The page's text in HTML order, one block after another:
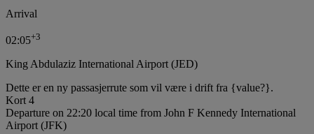
Arrival
02:05+3
King Abdulaziz International Airport (JED)
Dette er en ny passasjerrute som vil være i drift fra {value?}.
Kort 4
Departure on 22:20 local time from John F Kennedy International
Airport (JFK)